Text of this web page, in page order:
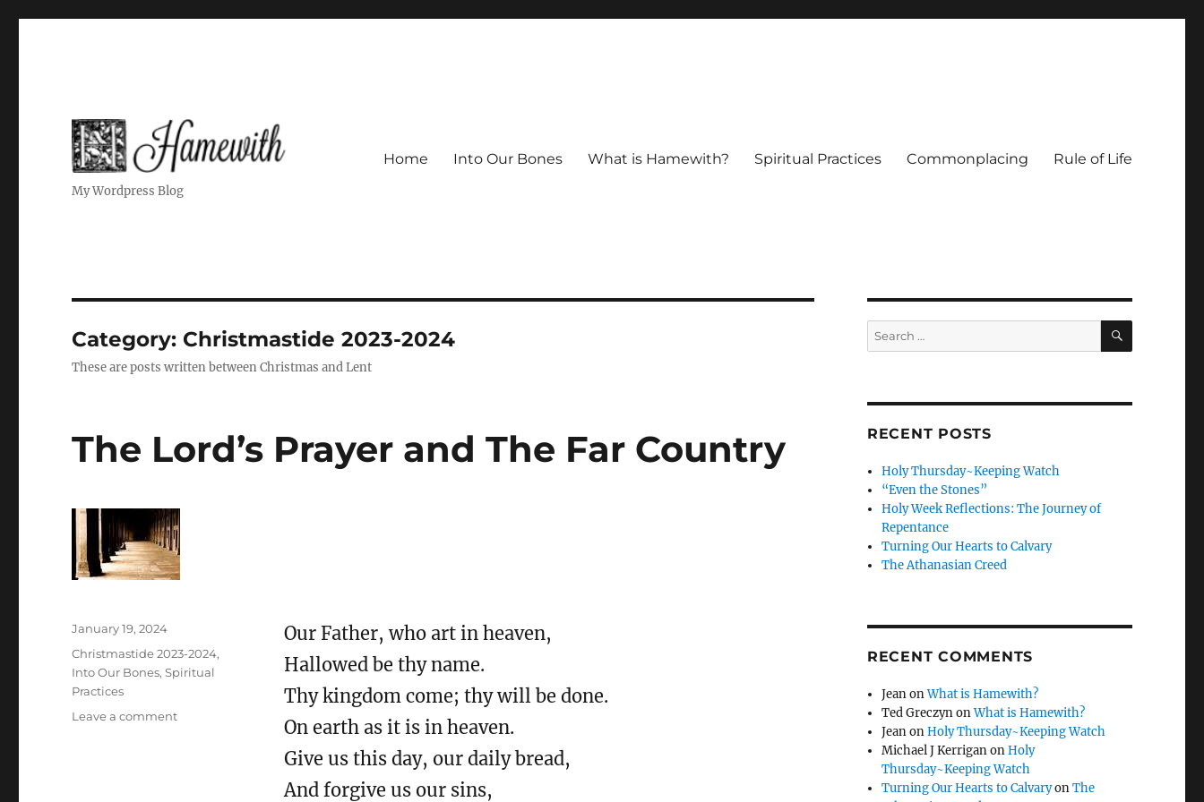
My Wordpress Blog
Home Into Our Bones What is Hamewith? Spiritual Practices Commonplacing Rule of Life
Category: Christmastide 2023-2024
These are posts written between Christmas and Lent
The Lord’s Prayer and The Far Country
Our Father, who art in heaven,
Hallowed be thy name.
Thy kingdom come; thy will be done.
On earth as it is in heaven.
Give us this day, our daily bread,
And forgive us our sins,
Posted
on
January 19, 2024
Categories
Christmastide 2023-2024,
Into Our Bones,Spiritual
Practices
Leave a commenton
Search
for:
SEARCH
RECENT POSTS
Holy Thursday~Keeping Watch
“Even the Stones”
Holy Week Reflections: The Journey of
Repentance
Turning Our Hearts to Calvary
The Athanasian Creed
RECENT COMMENTS
JeanonWhat is Hamewith?
Ted GreczynonWhat is Hamewith?
JeanonHoly Thursday~Keeping Watch
Michael J KerriganonHoly
Thursday~Keeping Watch
Turning Our Hearts to CalvaryonThe